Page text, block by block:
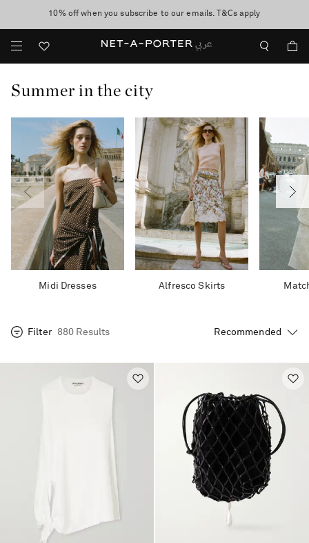
discover now
10% off when you subscribe to our emails. T&Cs apply
shop now
Summer in the city
Midi Dresses Alfresco Skirts
Filter 880 Results